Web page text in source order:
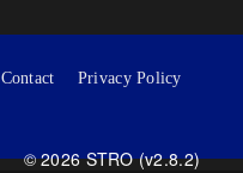
Contact Privacy Policy
© 2026 STRO (v2.8.2)